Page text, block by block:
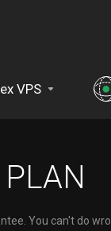
VPS
You can't do